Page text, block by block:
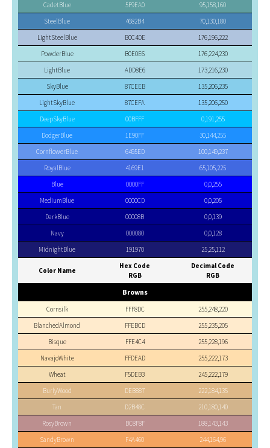
CadetBlue
5F9EA0
95,158,160
SteelBlue
4682B4
70,130,180
LightSteelBlue
B0C4DE
176,196,222
PowderBlue
B0E0E6
176,224,230
LightBlue
ADD8E6
173,216,230
SkyBlue
87CEEB
135,206,235
LightSkyBlue
87CEFA
135,206,250
DeepSkyBlue
00BFFF
0,191,255
DodgerBlue
1E90FF
30,144,255
CornflowerBlue
6495ED
100,149,237
RoyalBlue
4169E1
65,105,225
Blue
0000FF
0,0,255
MediumBlue
0000CD
0,0,205
DarkBlue
00008B
0,0,139
Navy
000080
0,0,128
MidnightBlue
191970 25,25,112
Color Name
Hex Code
RGB
Decimal Code
RGB
Browns
Cornsilk FFF8DC
255,248,220
BlanchedAlmond
FFEBCD
255,235,205
Bisque
FFE4C4
255,228,196
NavajoWhite
FFDEAD
255,222,173
Wheat
F5DEB3
245,222,179
BurlyWood
DEB887
222,184,135
Tan
D2B48C
210,180,140
RosyBrown
BC8F8F
188,143,143
SandyBrown
F4A460 244,164,96